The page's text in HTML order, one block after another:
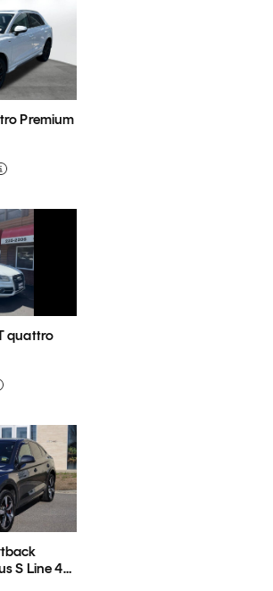
Premium
quattro
S Line 45